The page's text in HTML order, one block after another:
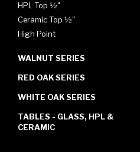
HPL Top ½"
Ceramic Top ½"
High Point
WALNUT SERIES
RED OAK SERIES
WHITE OAK SERIES
TABLES - GLASS, HPL &
CERAMIC